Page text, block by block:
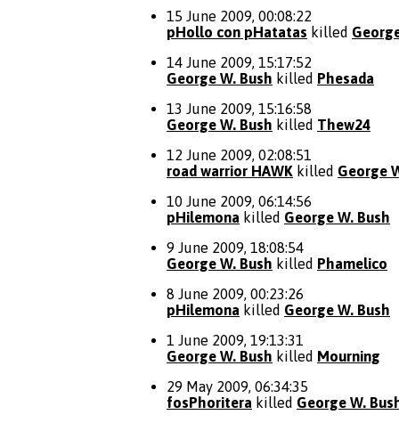
15 June 2009, 00:08:22
pHollo con pHatatas killed
14 June 2009, 15:17:52
George W. Bush killed Phesada
13 June 2009, 15:16:58
George W. Bush killed Thew24
12 June 2009, 02:08:51
road warrior HAWK killed George
10 June 2009, 06:14:56
pHilemona killed George W. Bush
9 June 2009, 18:08:54
George W. Bush killed Phamelico
8 June 2009, 00:23:26
pHilemona killed George W. Bush
1 June 2009, 19:13:31
George W. Bush killed Mourning
29 May 2009, 06:34:35
fosPhoritera killed George W.